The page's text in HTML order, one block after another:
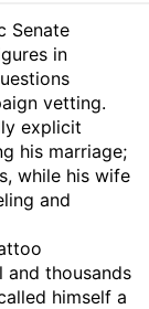
Senate
in
vetting.
explicit
his marriage;
while his wife
and
and thousands
himself a